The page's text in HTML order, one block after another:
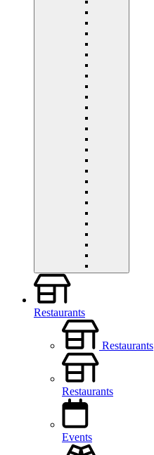
Restaurants
Restaurants
Restaurants
Events